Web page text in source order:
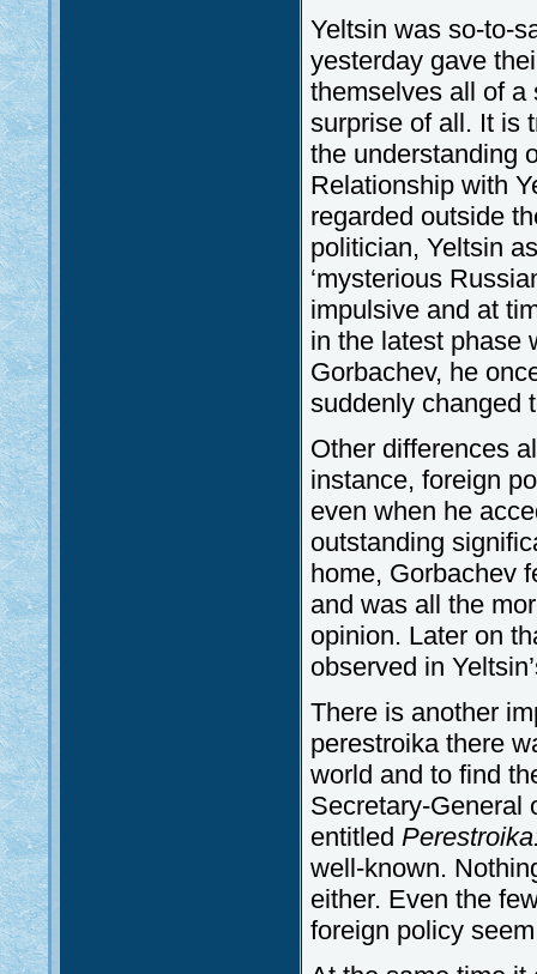
Yeltsin was so-to-
yesterday gave
themselves all of a
surprise of all. It is
the understanding
Relationship with
regarded outside
politician, Yeltsin
‘mysterious
impulsive and at
in the latest phase
Gorbachev, he
suddenly changed
Other differences
instance, foreign
even when he
outstanding
home, Gorbachev
and was all the
opinion. Later on
observed in
There is another
perestroika there
world and to find
Secretary-General
entitled
well-known.
either. Even the
foreign policy